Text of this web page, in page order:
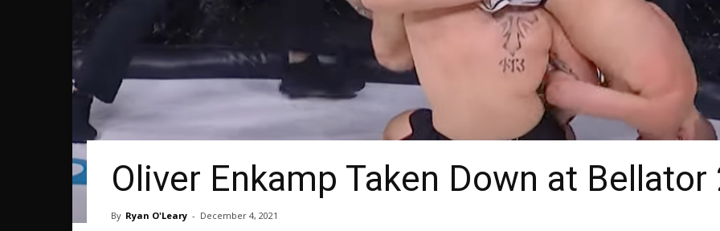
Oliver Enkamp Taken Down at Bellator
By Ryan O'Leary - December 4, 2021